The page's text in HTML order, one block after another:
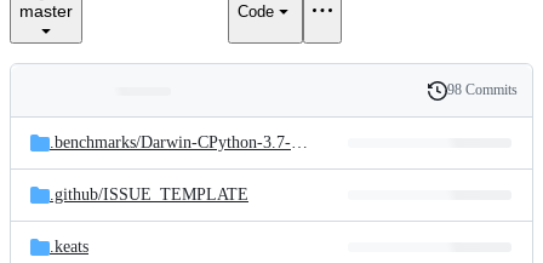
master Code
and
files
Latest
commit
History
98 Commits
.benchmarks/Darwin-CPython-3.7-64bit
.github/ISSUE_TEMPLATE
.keats